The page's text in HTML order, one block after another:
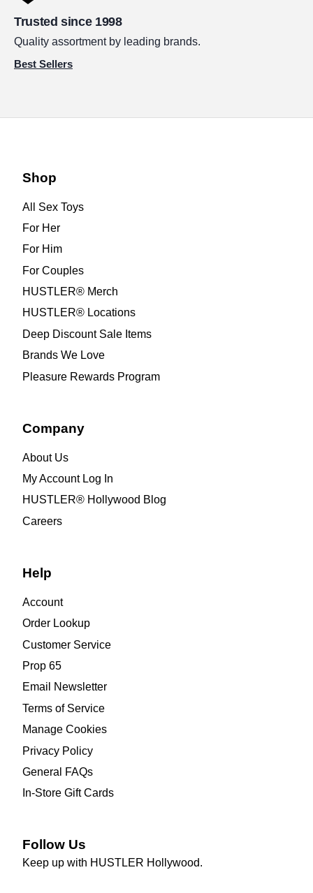
Trusted since 1998
Quality assortment by leading brands.
Best Sellers
Shop
All Sex Toys
For Her
For Him
For Couples
HUSTLER® Merch
HUSTLER® Locations
Deep Discount Sale Items
Brands We Love
Pleasure Rewards Program
Company
About Us
My Account Log In
HUSTLER® Hollywood Blog
Careers
Help
Account
Order Lookup
Customer Service
Prop 65
Email Newsletter
Terms of Service
Manage Cookies
Privacy Policy
General FAQs
In-Store Gift Cards
Follow Us
Keep up with HUSTLER Hollywood.